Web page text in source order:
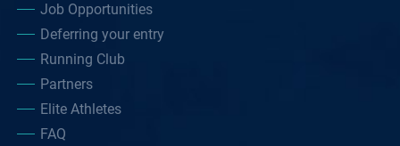
Job Opportunities
Deferring your entry
Running Club
Partners
Elite Athletes
FAQ